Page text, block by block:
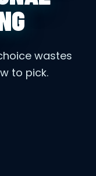
wastes
to pick.